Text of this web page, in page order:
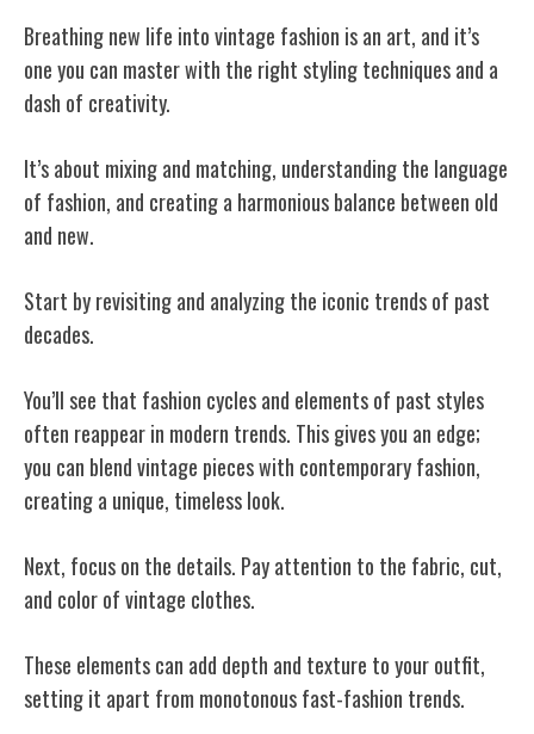
Breathing new life into vintage fashion is an art, and it’s
one you can master with the right styling techniques and a
dash of creativity.
It’s about mixing and matching, understanding the language
of fashion, and creating a harmonious balance between old
and new.
Start by revisiting and analyzing the iconic trends of past
decades.
You’ll see that fashion cycles and elements of past styles
often reappear in modern trends. This gives you an edge;
you can blend vintage pieces with contemporary fashion,
creating a unique, timeless look.
Next, focus on the details. Pay attention to the fabric, cut,
and color of vintage clothes.
These elements can add depth and texture to your outfit,
setting it apart from monotonous fast-fashion trends.